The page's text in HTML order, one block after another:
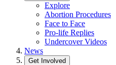
Explore
Abortion Procedures
Face to Face
Pro-life Replies
Undercover Videos
News
Get Involved